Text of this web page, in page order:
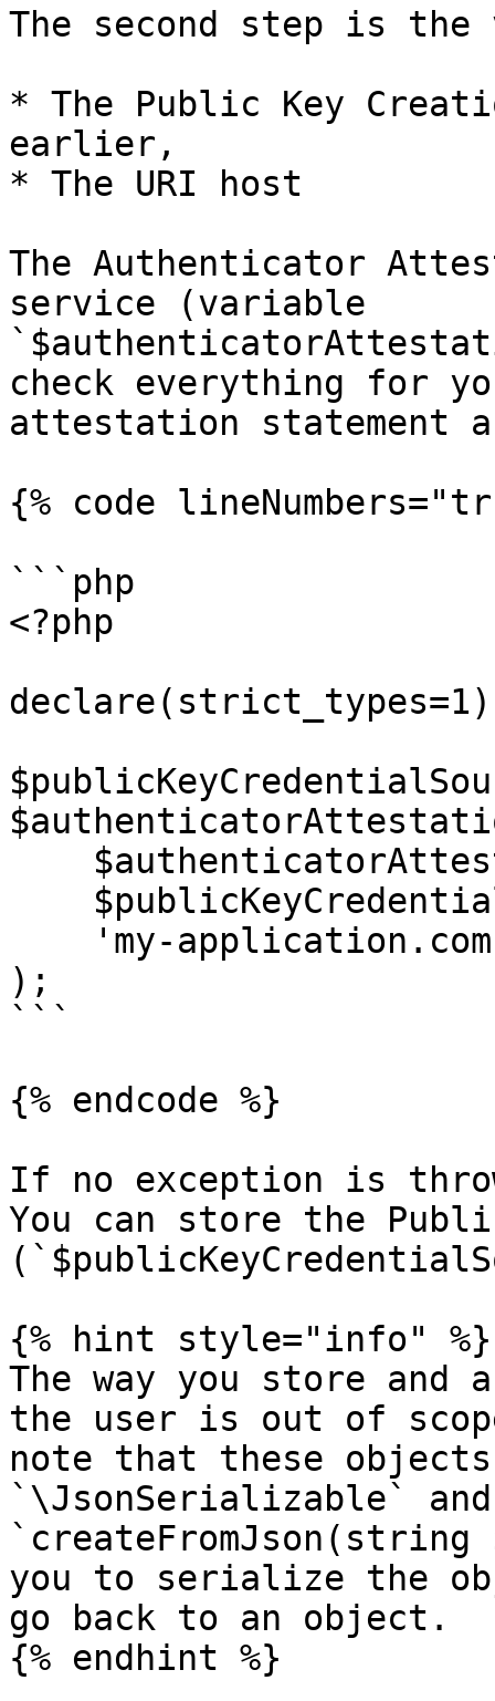
The second step is
* The Public Key
earlier,
* The URI host
The Authenticator
service (variable
check everything for
attestation statement
{% code
```php
<?php
);
```
{% endcode %}
If no exception is
You can store the
{% hint style="info" %}
The way you store and
the user is out of
note that these objects
`\JsonSerializable`
you to serialize the
go back to an object.
{% endhint %}